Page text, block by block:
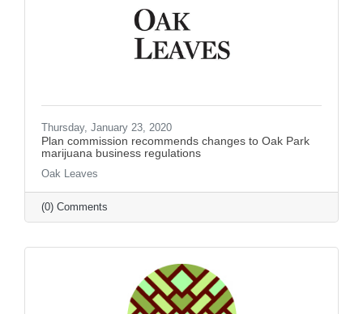
Thursday, January 23, 2020
Plan commission recommends changes to Oak Park
marijuana business regulations
Oak Leaves
(0) Comments